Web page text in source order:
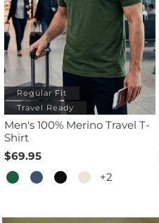
Regular Fit
Travel Ready
Men's 100% Merino Travel T-
Shirt
$69.95
+2